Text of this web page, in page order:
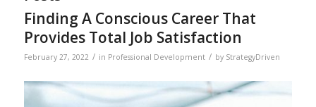
Finding A Conscious Career That
Provides Total Job Satisfaction
February 27, 2022 / in Professional Development / by StrategyDriven